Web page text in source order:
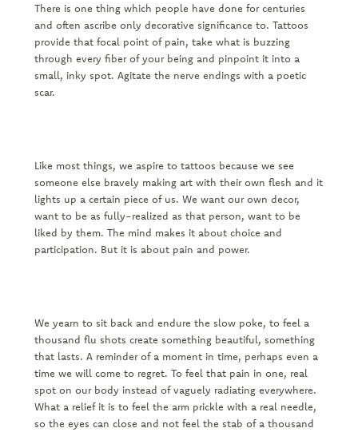
There is one thing which people have done for centuries
and often ascribe only decorative significance to. Tattoos
provide that focal point of pain, take what is buzzing
through every fiber of your being and pinpoint it into a
small, inky spot. Agitate the nerve endings with a poetic
scar.
Like most things, we aspire to tattoos because we see
someone else bravely making art with their own flesh and it
lights up a certain piece of us. We want our own decor,
want to be as fully-realized as that person, want to be
liked by them. The mind makes it about choice and
participation. But it is about pain and power.
We yearn to sit back and endure the slow poke, to feel a
thousand flu shots create something beautiful, something
that lasts. A reminder of a moment in time, perhaps even a
time we will come to regret. To feel that pain in one, real
spot on our body instead of vaguely radiating everywhere.
What a relief it is to feel the arm prickle with a real needle,
so the eyes can close and not feel the stab of a thousand